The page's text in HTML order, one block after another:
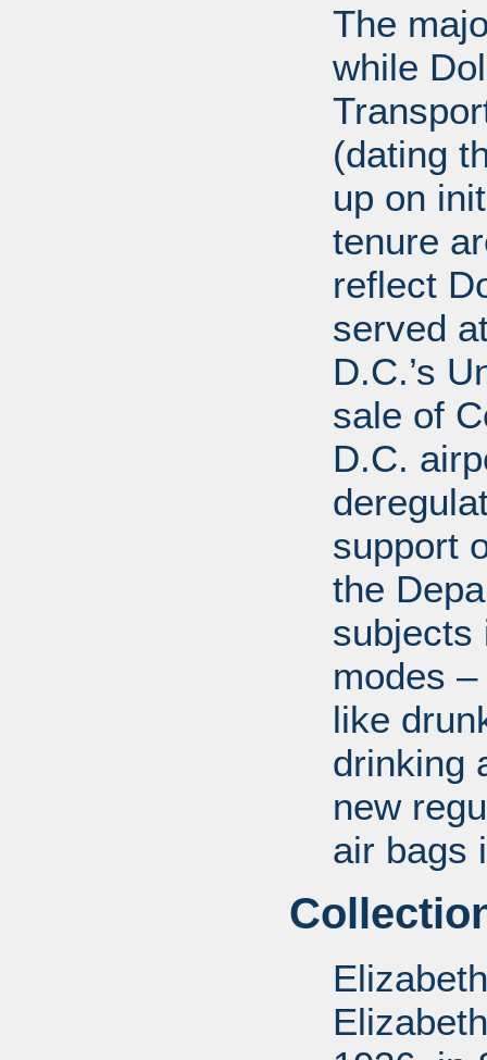
The
while
(dating
up on
tenure
reflect
served
D.C.’s
sale of
D.C.
support
the
subjects
modes
like
drinking
new
air bags